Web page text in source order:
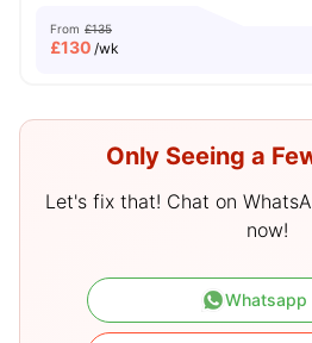
From £135
£130 /wk
Only Seeing a
Let's fix that! Chat on
now!
Whatsapp